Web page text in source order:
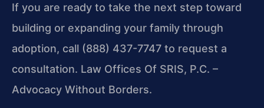
If you are ready to take the next step toward
building or expanding your family through
adoption, call (888) 437-7747 to request a
consultation. Law Offices Of SRIS, P.C. –
Advocacy Without Borders.